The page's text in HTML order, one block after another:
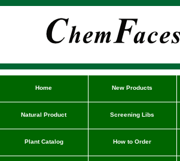
Home New Products
Natural Product Screening Libs
Plant Catalog How to Order